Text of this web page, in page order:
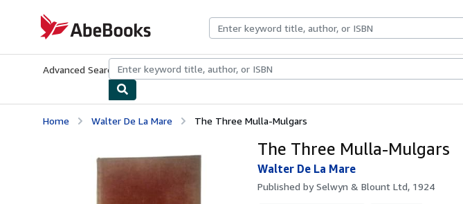
AbeBooks.com
Advanced Search Browse CollectionsRare BooksArt & Collectibles
Home Walter De La Mare The Three Mulla-Mulgars
The Three Mulla-Mulgars
Walter De La Mare
Published bySelwyn & Blount Ltd, 1924